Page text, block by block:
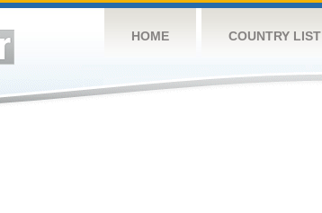
HOME COUNTRY LIST